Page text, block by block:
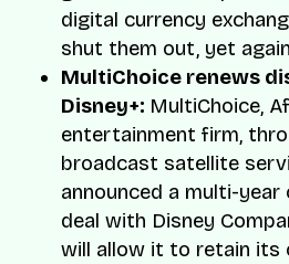
digital currency
shut them out, yet
MultiChoice renews
Disney+: MultiChoice,
entertainment firm,
broadcast satellite
announced a multi-
deal with Disney
will allow it to retain